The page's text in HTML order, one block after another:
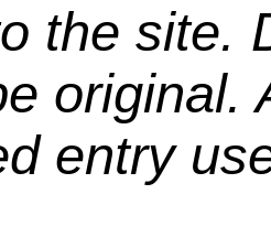
the site.
original.
entry